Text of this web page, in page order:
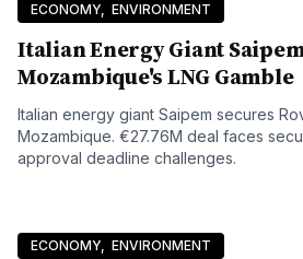
ECONOMY, ENVIRONMENT
Italian Energy Giant
Mozambique's LNG Gamble
Italian energy giant Saipem secures
Mozambique. €27.76M deal faces
approval deadline challenges.
ECONOMY, ENVIRONMENT